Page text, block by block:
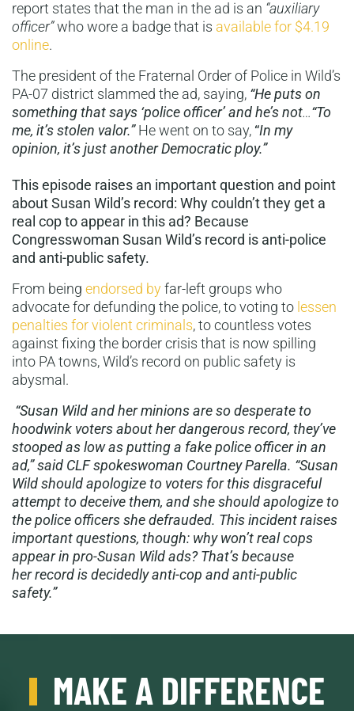
report states that the man in the ad is an “auxiliary
officer”who wore a badge that is available for $4.19
online.
The president of the Fraternal Order of Police in Wild’s
PA-07 district slammed the ad, saying, “He puts on
something that says ‘police officer’ and he’s not…“To
me, it’s stolen valor.”He went on to say, “In my
opinion, it’s just another Democratic ploy.”
This episode raises an important question and point
about Susan Wild’s record: Why couldn’t they get a
real cop to appear in this ad? Because
Congresswoman Susan Wild’s record is anti-police
and anti-public safety.
From being endorsed byfar-left groups who
advocate for defunding the police, to voting to lessen
penalties for violent criminals, to countless votes
against fixing the border crisis that is now spilling
into PA towns, Wild’s record on public safety is
abysmal.
“Susan Wild and her minions are so desperate to
hoodwink voters about her dangerous record, they’ve
stooped as low as putting a fake police officer in an
ad,” said CLF spokeswoman Courtney Parella. “Susan
Wild should apologize to voters for this disgraceful
attempt to deceive them, and she should apologize to
the police officers she defrauded. This incident raises
important questions, though: why won’t real cops
appear in pro-Susan Wild ads? That’s because
her record is decidedly anti-cop and anti-public
safety.”
MAKE A DIFFERENCE